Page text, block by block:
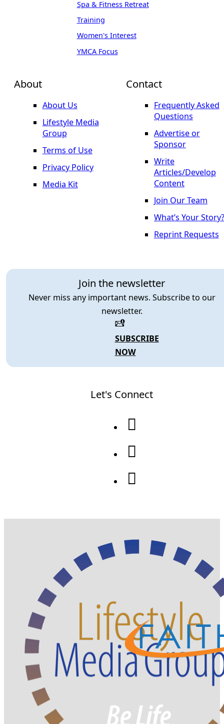
About
About Us
Lifestyle Media
Group
Terms of Use
Privacy Policy
Media Kit
Join the newsletter
Never miss any important news. Subscribe to our
newsletter.
SUBSCRIBE
NOW
Spa & Fitness Retreat
Training
Women's Interest
YMCA Focus
Contact
Frequently Asked
Questions
Advertise or
Sponsor
Write
Articles/Develop
Content
Join Our Team
What’s Your Story?
Reprint Requests
Let's Connect